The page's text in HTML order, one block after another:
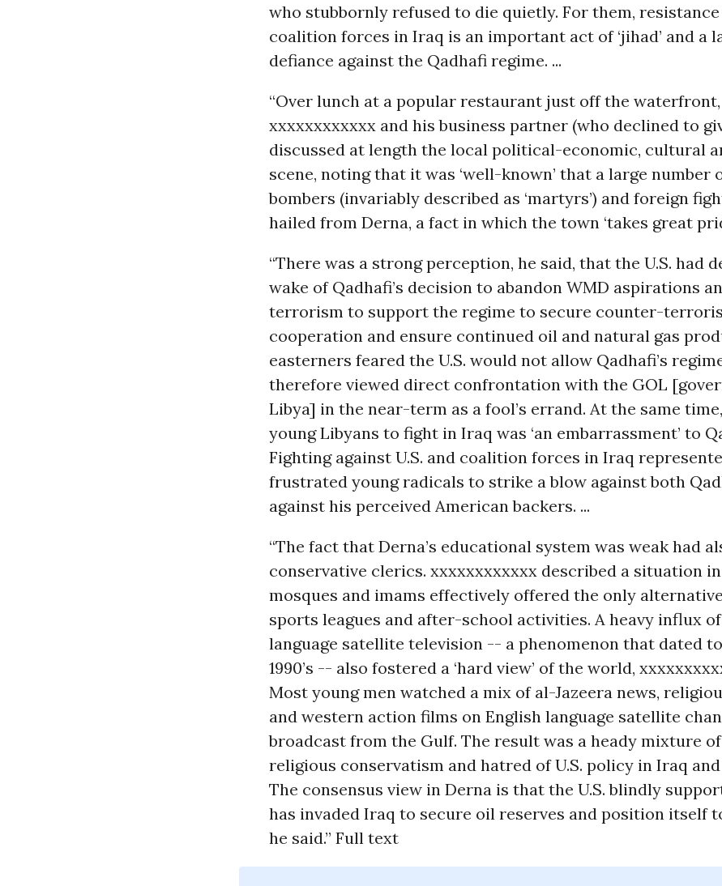
who stubbornly refused to die quietly. For them,
coalition forces in Iraq is an important act of ‘jihad’ and a
defiance against the Qadhafi regime. ...
“Over lunch at a popular restaurant just off the waterfront,
xxxxxxxxxxxx and his business partner (who declined to
discussed at length the local political-economic, cultural
scene, noting that it was ‘well-known’ that a large number
bombers (invariably described as ‘martyrs’) and foreign
hailed from Derna, a fact in which the town ‘takes great
“There was a strong perception, he said, that the U.S. had
wake of Qadhafi’s decision to abandon WMD aspirations
terrorism to support the regime to secure counter-
cooperation and ensure continued oil and natural gas
easterners feared the U.S. would not allow Qadhafi’s
therefore viewed direct confrontation with the GOL
Libya] in the near-term as a fool’s errand. At the same
young Libyans to fight in Iraq was ‘an embarrassment’ to
Fighting against U.S. and coalition forces in Iraq
frustrated young radicals to strike a blow against both
against his perceived American backers. ...
“The fact that Derna’s educational system was weak had
conservative clerics. xxxxxxxxxxxx described a situation
mosques and imams effectively offered the only
sports leagues and after-school activities. A heavy influx
language satellite television -- a phenomenon that dated
1990’s -- also fostered a ‘hard view’ of the world,
Most young men watched a mix of al-Jazeera news,
and western action films on English language satellite
broadcast from the Gulf. The result was a heady mixture
religious conservatism and hatred of U.S. policy in Iraq
The consensus view in Derna is that the U.S. blindly
has invaded Iraq to secure oil reserves and position itself
he said.” Full text